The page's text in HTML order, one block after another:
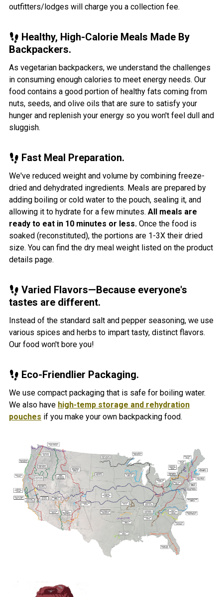
outfitters/lodges will charge you a collection fee.
Healthy, High-Calorie Meals Made By
Backpackers.
As vegetarian backpackers, we understand the challenges
in consuming enough calories to meet energy needs. Our
food contains a good portion of healthy fats coming from
nuts, seeds, and olive oils that are sure to satisfy your
hunger and replenish your energy so you won't feel dull and
sluggish.
Fast Meal Preparation.
We've reduced weight and volume by combining freeze-
dried and dehydrated ingredients. Meals are prepared by
adding boiling or cold water to the pouch, sealing it, and
allowing it to hydrate for a few minutes. All meals are
ready to eat in 10 minutes or less. Once the food is
soaked (reconstituted), the portions are 1-3X their dried
size. You can find the dry meal weight listed on the product
details page.
Varied Flavors—Because everyone's
tastes are different.
Instead of the standard salt and pepper seasoning, we use
various spices and herbs to impart tasty, distinct flavors.
Our food won't bore you!
Eco-Friendlier Packaging.
We use compact packaging that is safe for boiling water.
We also have high-temp storage and rehydration
pouches if you make your own backpacking food.